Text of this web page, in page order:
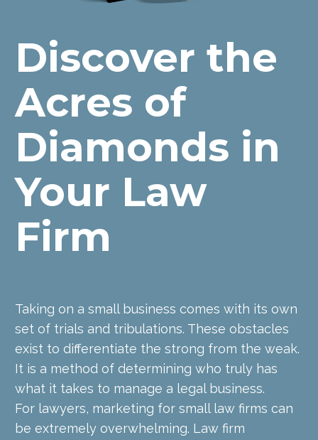
Discover the
Acres of
Diamonds in
Your Law
Firm
Taking on a small business comes with its own
set of trials and tribulations. These obstacles
exist to differentiate the strong from the weak.
It is a method of determining who truly has
what it takes to manage a legal business.
For lawyers, marketing for small law firms can
be extremely overwhelming. Law firm